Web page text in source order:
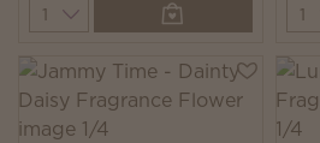
Quantity